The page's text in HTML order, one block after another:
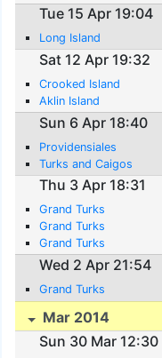
Tue 15 Apr 19:04
Long Island
Sat 12 Apr 19:32
Crooked Island
Aklin Island
Sun 6 Apr 18:40
Providensiales
Turks and Caigos
Thu 3 Apr 18:31
Grand Turks
Grand Turks
Grand Turks
Wed 2 Apr 21:54
Grand Turks
Mar 2014
Sun 30 Mar 12:30